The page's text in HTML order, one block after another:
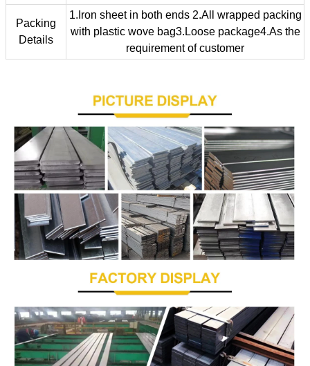
Packing
Details
1.Iron sheet in both ends 2.All wrapped packing
with plastic wove bag3.Loose package4.As the
requirement of customer